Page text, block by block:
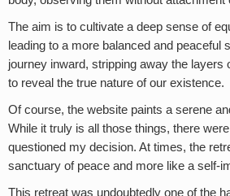
The aim is to cultivate a deep sense of
leading to a more balanced and peaceful
journey inward, stripping away the layers
to reveal the true nature of our existence.
Of course, the website paints a serene
While it truly is all those things, there were
questioned my decision. At times, the
sanctuary of peace and more like a self-
This retreat was undoubtedly one of the